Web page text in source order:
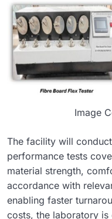
Image
The facility will
performance tests
material strength,
accordance with
enabling faster
costs, the laboratory